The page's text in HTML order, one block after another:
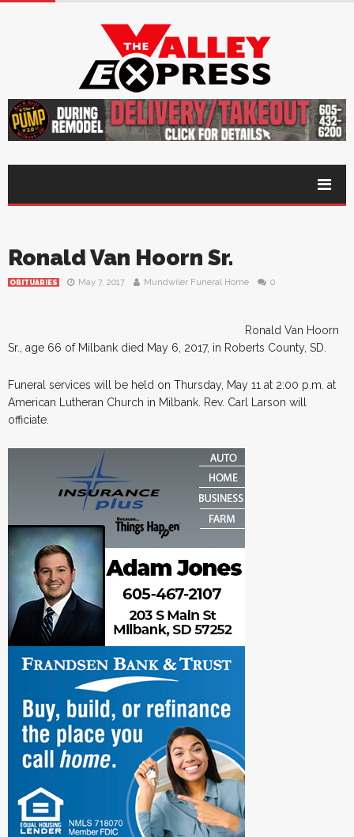
Ronald Van Hoorn Sr.
OBITUARIES May 7, 2017 Mundwiler Funeral Home 0
Ronald Van Hoorn
Sr., age 66 of Milbank died May 6, 2017, in Roberts County, SD.
Funeral services will be held on Thursday, May 11 at 2:00 p.m. at
American Lutheran Church in Milbank. Rev. Carl Larson will
officiate.